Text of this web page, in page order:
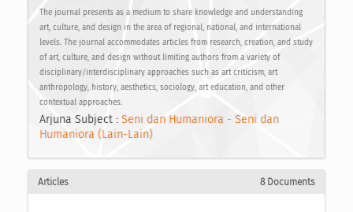
The journal presents as a medium to share knowledge and understanding
art, culture, and design in the area of regional, national, and international
levels. The journal accommodates articles from research, creation, and study
of art, culture, and design without limiting authors from a variety of
disciplinary/interdisciplinary approaches such as art criticism, art
anthropology, history, aesthetics, sociology, art education, and other
contextual approaches.
Arjuna Subject : Seni dan Humaniora - Seni dan
Humaniora (Lain-Lain)
Articles 8 Documents